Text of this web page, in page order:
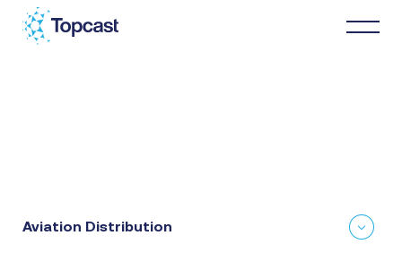
About Us
Aviation Distribution